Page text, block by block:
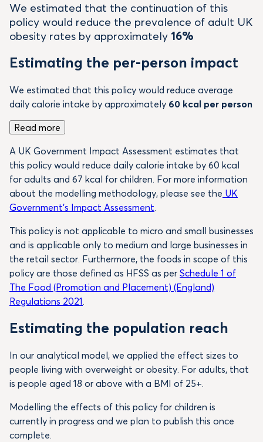
We estimated that the continuation of this
policy would reduce the prevalence of adult UK
obesity rates by approximately 16%
Estimating the per-person impact
We estimated that this policy would reduce average
daily calorie intake by approximately 60 kcal per person
Read more
A UK Government Impact Assessment estimates that
this policy would reduce daily calorie intake by 60 kcal
for adults and 67 kcal for children. For more information
about the modelling methodology, please see the UK
Government’s Impact Assessment.
This policy is not applicable to micro and small businesses
and is applicable only to medium and large businesses in
the retail sector. Furthermore, the foods in scope of this
policy are those defined as HFSS as per Schedule 1 of
The Food (Promotion and Placement) (England)
Regulations 2021.
Estimating the population reach
In our analytical model, we applied the effect sizes to
people living with overweight or obesity. For adults, that
is people aged 18 or above with a BMI of 25+.
Modelling the effects of this policy for children is
currently in progress and we plan to publish this once
complete.